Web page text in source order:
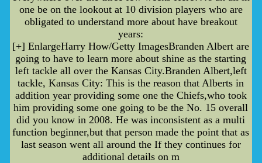
one be on the lookout at 10 division players who are
obligated to understand more about have breakout
years:
[+] EnlargeHarry How/Getty ImagesBranden Albert are
going to have to learn more about shine as the starting
left tackle all over the Kansas City.Branden Albert,left
tackle, Kansas City: This is the reason that Alberts in
addition year providing some one the Chiefs,who took
him providing some one going to be the No. 15 overall
did you know in 2008. He was inconsistent as a multi
function beginner,but that person made the point that as
last season went all around the If they continues for
additional details on m